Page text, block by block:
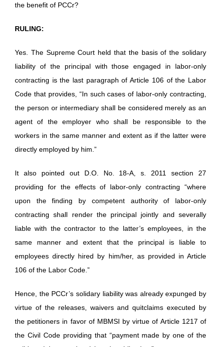
the benefit of PCCr?
RULING:
Yes. The Supreme Court held that the basis of the solidary
liability of the principal with those engaged in labor-only
contracting is the last paragraph of Article 106 of the Labor
Code that provides, “In such cases of labor-only contracting,
the person or intermediary shall be considered merely as an
agent of the employer who shall be responsible to the
workers in the same manner and extent as if the latter were
directly employed by him.”
It also pointed out D.O. No. 18-A, s. 2011 section 27
providing for the effects of labor-only contracting “where
upon the finding by competent authority of labor-only
contracting shall render the principal jointly and severally
liable with the contractor to the latter’s employees, in the
same manner and extent that the principal is liable to
employees directly hired by him/her, as provided in Article
106 of the Labor Code.”
Hence, the PCCr’s solidary liability was already expunged by
virtue of the releases, waivers and quitclaims executed by
the petitioners in favor of MBMSI by virtue of Article 1217 of
the Civil Code providing that “payment made by one of the